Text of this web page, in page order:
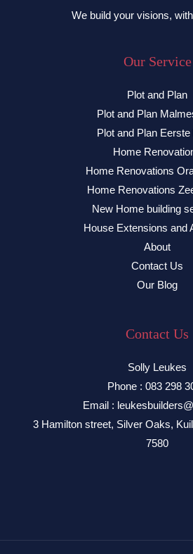
We build your visions,
Our Service
Plot and Plan
Plot and Plan
Plot and Plan
Home
Home Renovations
Home Renovations
New Home building
House Extensions and
About
Contact Us
Our Blog
Contact Us
Solly Leukes
Phone : 083 298
Email :
3 Hamilton street, Silver Oaks,
7580